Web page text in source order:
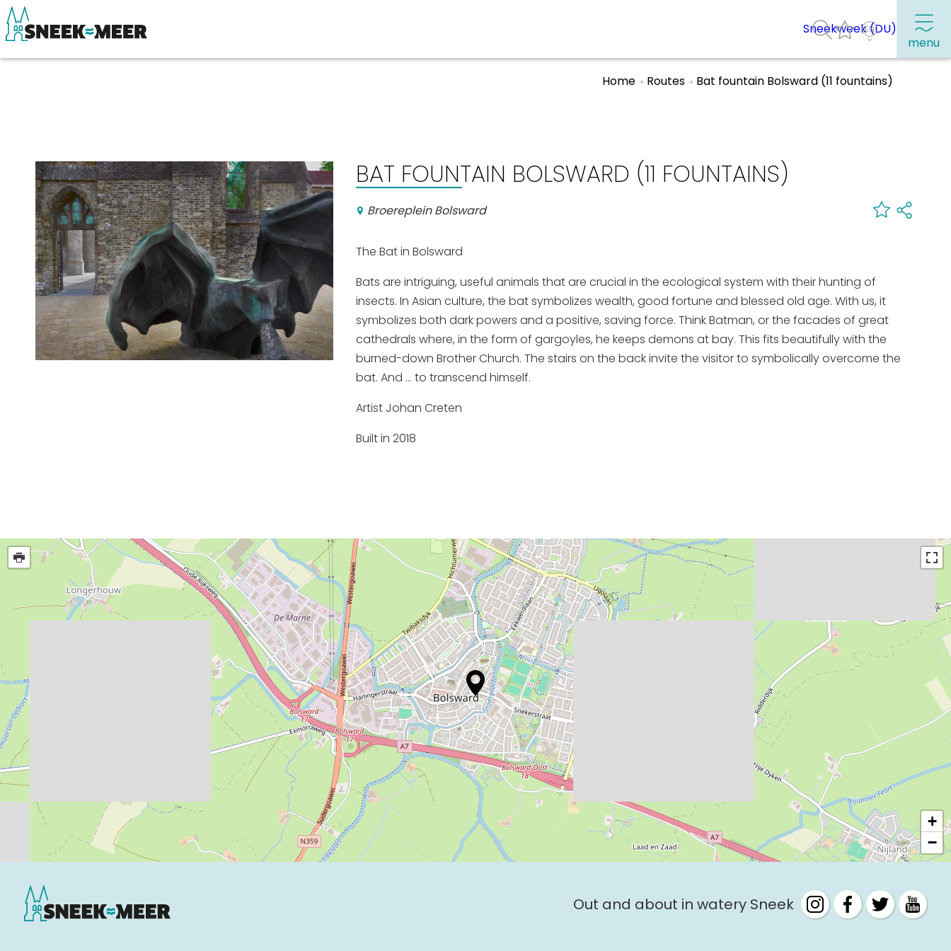
menu
Visit Sneek
Highlights
Places of interest
Watersports
Where to stay
Shopping
Sneek with children
Sneekweek (DU)
Home Routes Bat fountain Bolsward (11 fountains)
BAT FOUNTAIN BOLSWARD (11 FOUNTAINS)
Broereplein Bolsward
The Bat in Bolsward
Bats are intriguing, useful animals that are crucial in the ecological system with their hunting of
insects. In Asian culture, the bat symbolizes wealth, good fortune and blessed old age. With us, it
symbolizes both dark powers and a positive, saving force. Think Batman, or the facades of great
cathedrals where, in the form of gargoyles, he keeps demons at bay. This fits beautifully with the
burned-down Brother Church. The stairs on the back invite the visitor to symbolically overcome the
bat. And ... to transcend himself.
Artist Johan Creten
Built in 2018
+
−
Out and about in watery Sneek